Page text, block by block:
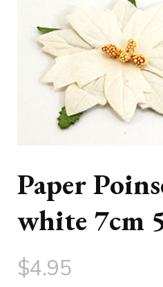
Paper
white 7cm
$4.95